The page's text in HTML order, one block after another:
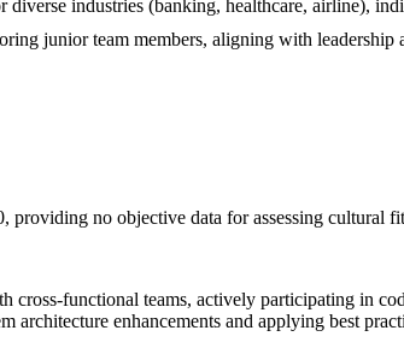
diverse industries (banking, healthcare, airline),
junior team members, aligning with leadership
providing no objective data for assessing cultural
cross-functional teams, actively participating in
architecture enhancements and applying best